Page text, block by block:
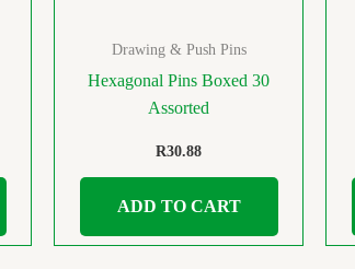
Drawing & Push Pins
Hexagonal Pins Boxed 30
Assorted
R30.88
ADD TO CART